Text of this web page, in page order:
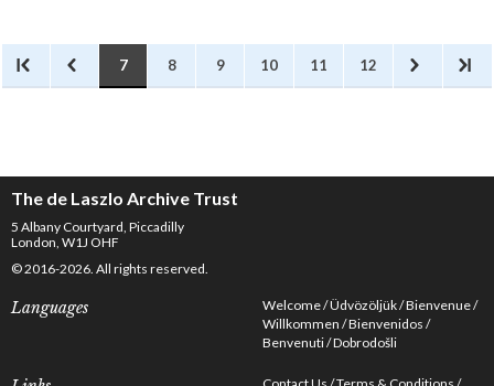
making a tombstone for his
brother-in-law's father-in-law;
7 8 9 10 11 12
The de Laszlo Archive Trust
5 Albany Courtyard, Piccadilly
London, W1J OHF
© 2016-2026. All rights reserved.
Languages Welcome Üdvözöljük Bienvenue
Willkommen Bienvenidos
Benvenuti Dobrodošli